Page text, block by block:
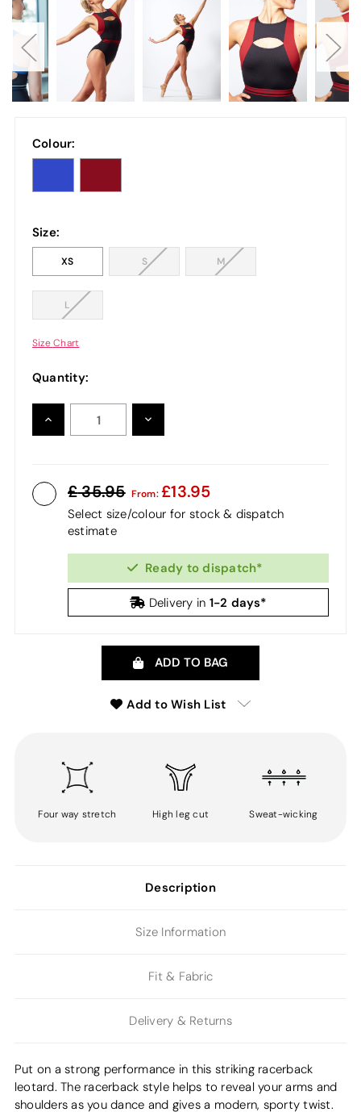
Colour:
Size:
XS S M
L
Size Chart
Quantity:
INCREASE
QUANTITY:
DECREASE
35.95 From: 13.95
Select size/colour for stock & dispatch
estimate
Ready to dispatch*
Delivery in 1-2 days*
ADD TO BAG
Add to Wish List
Four way stretch High leg cut Sweat-wicking
Description
Size Information
Fit & Fabric
Delivery & Returns
Put on a strong performance in this striking racerback
leotard. The racerback style helps to reveal your arms and
shoulders as you dance and gives a modern, sporty twist.